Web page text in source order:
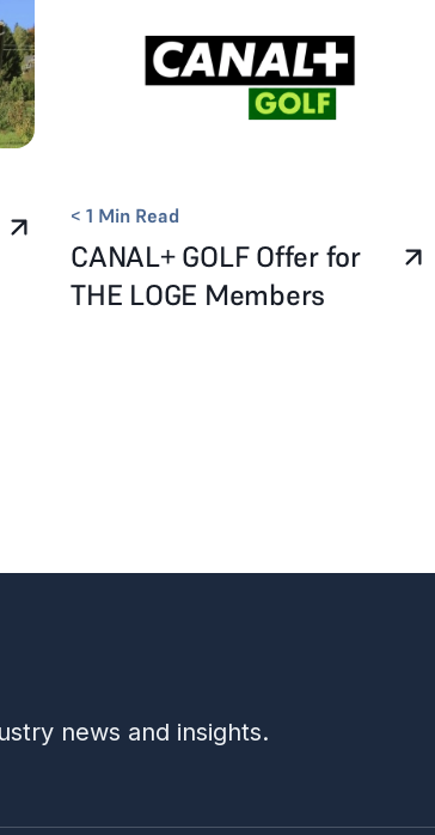
< 1 Min Read
CANAL+ GOLF Offer for
THE LOGE Members
news and insights.